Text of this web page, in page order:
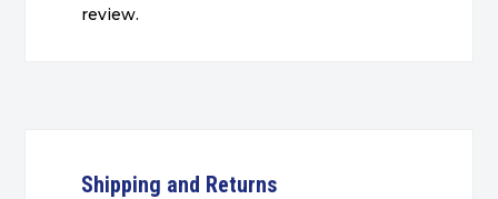
review.
Shipping and Returns